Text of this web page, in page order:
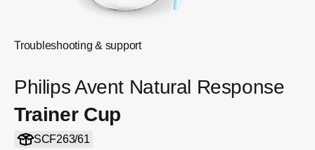
Troubleshooting & support
Philips Avent Natural Response
Trainer Cup
SCF263/61